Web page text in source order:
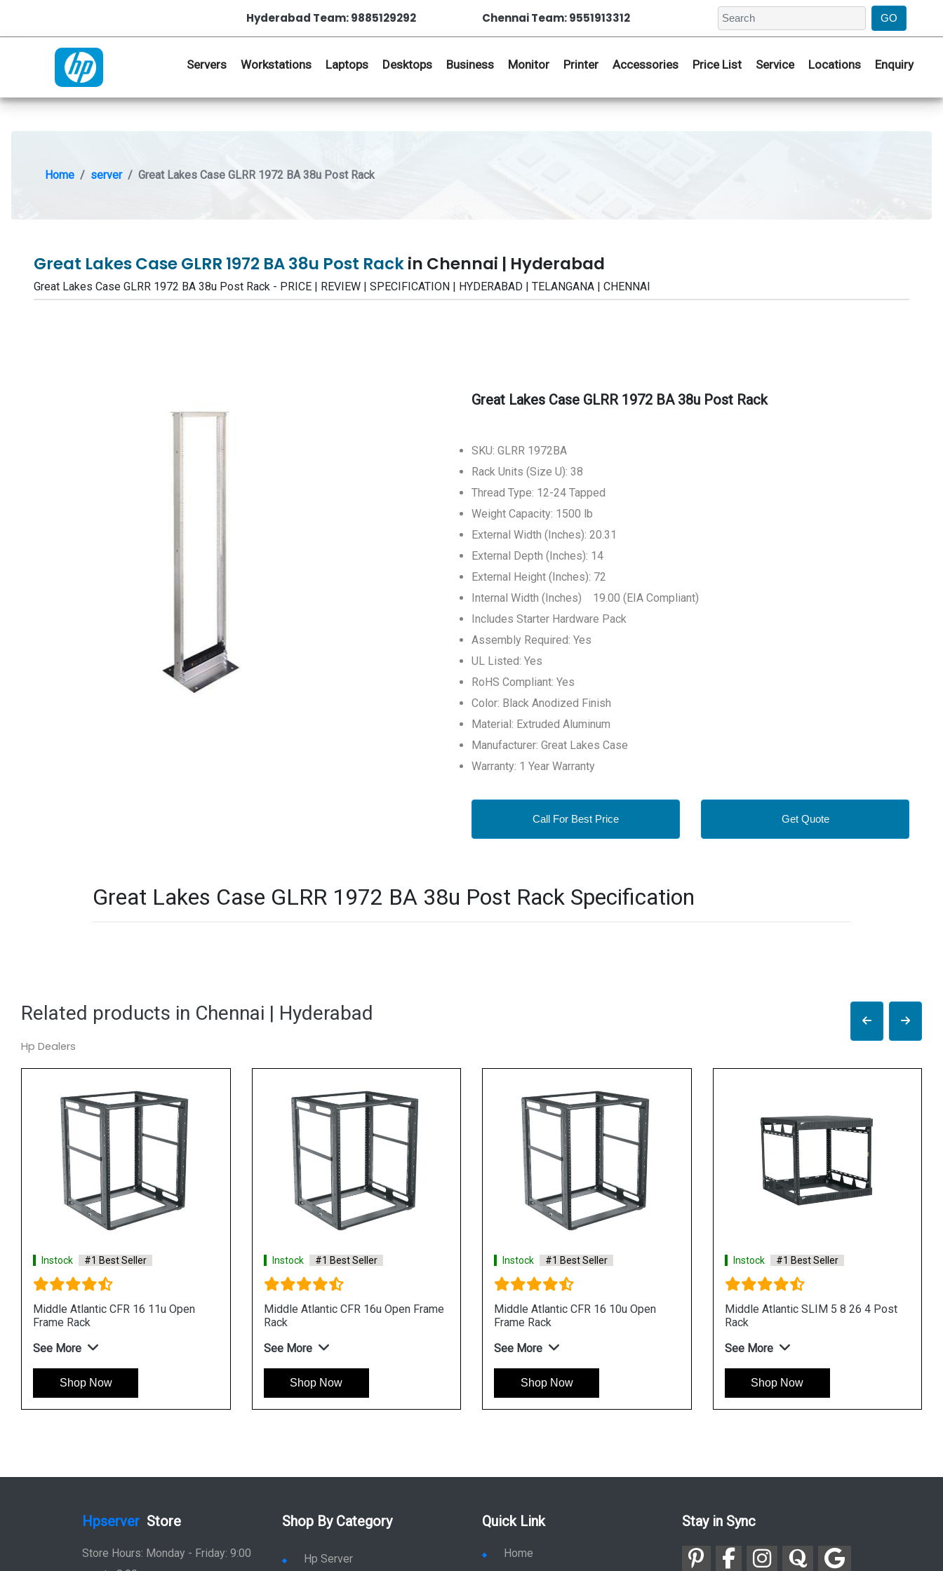
Hyderabad Team: 9885129292 Chennai Team: 9551913312
Servers Workstations Laptops Desktops Business Monitor Printer Accessories Price List Service Locations Enquiry
Home server Great Lakes Case GLRR 1972 BA 38u Post Rack
Great Lakes Case GLRR 1972 BA 38u Post Rackin Chennai | Hyderabad
Great Lakes Case GLRR 1972 BA 38u Post Rack - PRICE | REVIEW | SPECIFICATION | HYDERABAD | TELANGANA | CHENNAI
Great Lakes Case GLRR 1972 BA 38u Post Rack
SKU: GLRR 1972BA
Rack Units (Size U): 38
Thread Type: 12-24 Tapped
Weight Capacity: 1500 lb
External Width (Inches): 20.31
External Depth (Inches): 14
External Height (Inches): 72
Internal Width (Inches) 19.00 (EIA Compliant)
Includes Starter Hardware Pack
Assembly Required: Yes
UL Listed: Yes
RoHS Compliant: Yes
Color: Black Anodized Finish
Material: Extruded Aluminum
Manufacturer: Great Lakes Case
Warranty: 1 Year Warranty
Call For Best Price Get Quote
Great Lakes Case GLRR 1972 BA 38u Post Rack Specification
Related products in Chennai | Hyderabad
Hp Dealers
Instock #1 Best Seller
Middle Atlantic CFR 16 11u Open
Frame Rack
See More
Shop Now
Instock #1 Best Seller
Middle Atlantic CFR 16u Open Frame
Rack
See More
Shop Now
Instock #1 Best Seller
Middle Atlantic CFR 16 10u Open
Frame Rack
See More
Shop Now
Instock #1 Best Seller
Middle Atlantic SLIM 5 8 26 4 Post
Rack
See More
Shop Now
Hpserver Store
Store Hours: Monday - Friday: 9:00
Shop By Category
Hp Server
Quick Link
Home
Stay in Sync